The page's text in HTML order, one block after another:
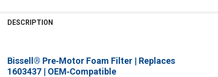
BOUGHT
SELECT
DESCRIPTION
Bissell® Pre‑Motor Foam Filter | Replaces
1603437 | OEM‑Compatible